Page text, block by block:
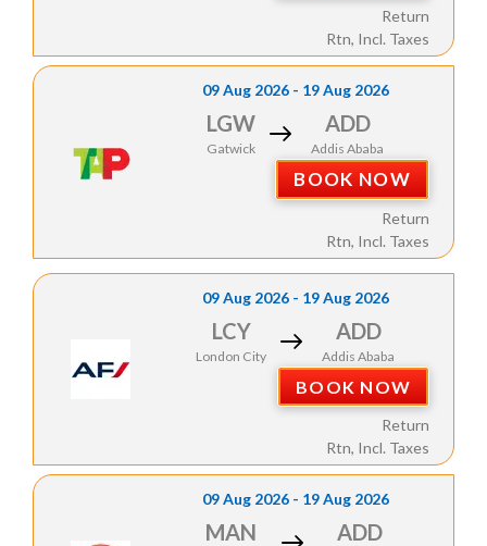
Return
Rtn, Incl. Taxes
09 Aug 2026 - 19 Aug 2026
LGW
Gatwick
ADD
Addis Ababa
BOOK NOW
Return
Rtn, Incl. Taxes
09 Aug 2026 - 19 Aug 2026
LCY
London City
ADD
Addis Ababa
BOOK NOW
Return
Rtn, Incl. Taxes
09 Aug 2026 - 19 Aug 2026
MAN ADD